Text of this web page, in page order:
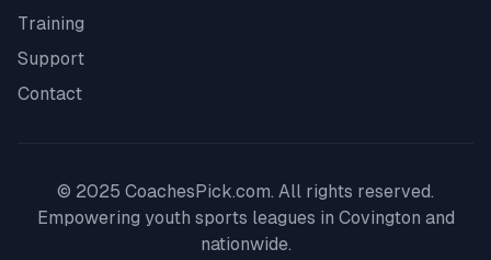
Training
Support
Contact
© 2025 CoachesPick.com. All rights reserved.
Empowering youth sports leagues in Covington and
nationwide.